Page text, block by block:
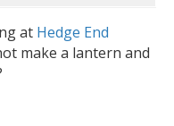
at Hedge End
make a lantern and